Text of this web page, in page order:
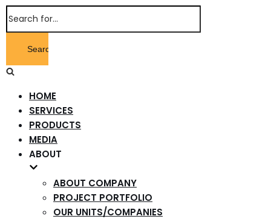
Navigation
HOME
SERVICES
PRODUCTS
MEDIA
ABOUT
ABOUT COMPANY
PROJECT PORTFOLIO
OUR UNITS/COMPANIES